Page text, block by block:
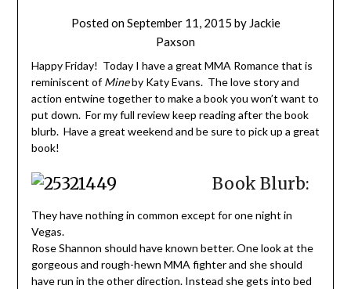
Posted onSeptember 11, 2015 by Jackie
Paxson
Happy Friday! Today I have a great MMA Romance that is
reminiscent ofMineby Katy Evans. The love story and
action entwine together to make a book you won’t want to
put down. For my full review keep reading after the book
blurb. Have a great weekend and be sure to pick up a great
book!
Book Blurb:
They have nothing in common except for one night in
Vegas.
Rose Shannon should have known better. One look at the
gorgeous and rough-hewn MMA fighter and she should
have run in the other direction. Instead she gets into bed